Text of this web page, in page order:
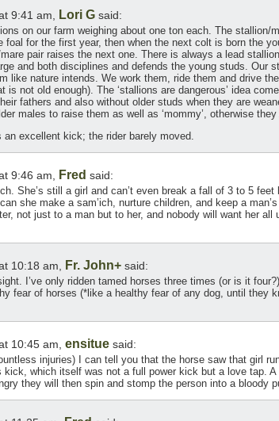
9:41 am, Lori G said:
on our farm weighing about one ton each. The stallion/
foal for the first year, then when the next colt is born the
pair raises the next one. There is always a lead
and both disciplines and defends the young studs. Our
like nature intends. We work them, ride them and drive
is not old enough). The ‘stallions are dangerous’ idea
fathers and also without older studs when they are
males to raise them as well as ‘mommy’, otherwise
excellent kick; the rider barely moved.
9:46 am, Fred said:
She’s still a girl and can’t even break a fall of 3 to 5
she make a sam’ich, nurture children, and keep a
not just to a man but to her, and nobody will want her all
10:18 am, Fr. John+ said:
I’ve only ridden tamed horses three times (or is it
fear of horses (*like a healthy fear of any dog, until they
10:45 am, ensitue said:
injuries) I can tell you that the horse saw that girl
kick, which itself was not a full power kick but a love tap.
they will then spin and stomp the person into a bloody